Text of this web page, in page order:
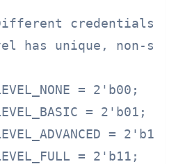
credentials
has unique, non-
= 2'b00;
= 2'b01;
= 2'b10;
= 2'b11;